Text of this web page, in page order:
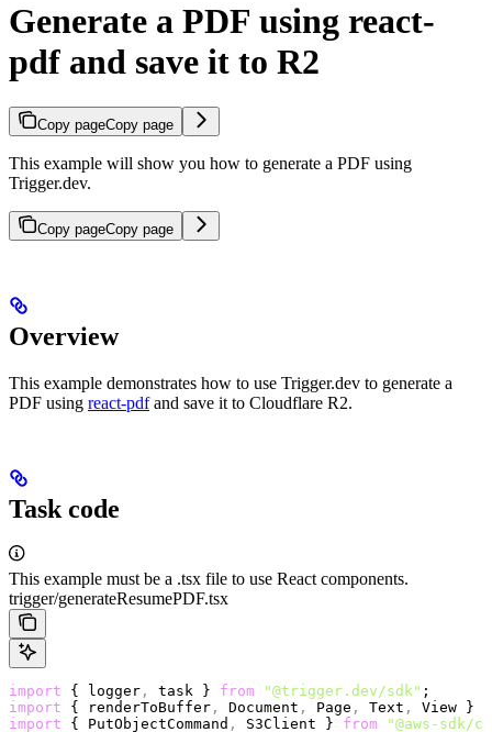
Generate a PDF using react-
pdf and save it to R2
Copy pageCopy page
This example will show you how to generate a PDF using
Trigger.dev.
Copy pageCopy page
Overview
This example demonstrates how to use Trigger.dev to generate a
PDF using react-pdfand save it to Cloudflare R2.
Task code
This example must be a .tsx file to use React components.
trigger/generateResumePDF.tsx
import { logger , task } from "@trigger.dev/sdk" ;
import { renderToBuffer , Document , Page , Text , View }
import { PutObjectCommand , S3Client } from "@aws-sdk/